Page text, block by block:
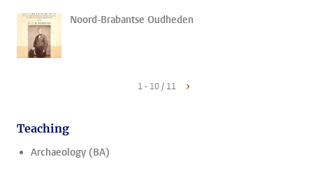
Noord-Brabantse Oudheden
1 - 10 / 11
Teaching
Archaeology (BA)